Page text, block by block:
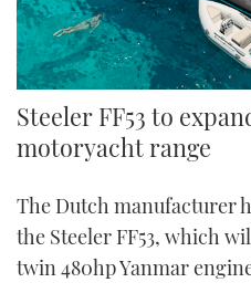
STEEL
AFT
MIAMI
BRITISH MOTOR
PALM BEACH
CANNES
SOUTHAMPTON
THE BIG
Steeler FF53 to
motoryacht range
The Dutch manufacturer
the Steeler FF53, which
twin 480hp Yanmar